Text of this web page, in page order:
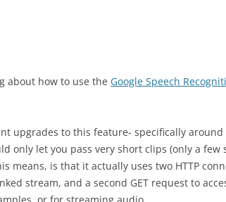
about how to use the Google Speech
upgrades to this feature- specifically
only let you pass very short clips (only a few
means, is that it actually uses two HTTP
stream, and a second GET request to